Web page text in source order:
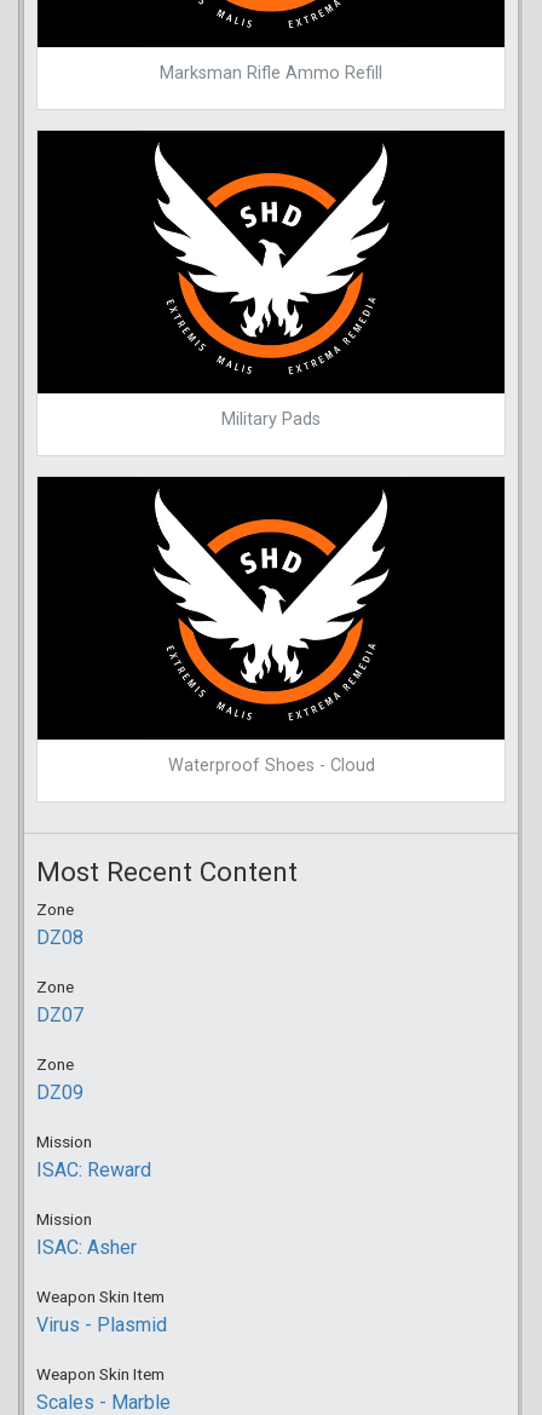
Marksman Rifle Ammo Refill
Military Pads
Waterproof Shoes - Cloud
Most Recent Content
Zone
DZ08
Zone
DZ07
Zone
DZ09
Mission
ISAC: Reward
Mission
ISAC: Asher
Weapon Skin Item
Virus - Plasmid
Weapon Skin Item
Scales - Marble